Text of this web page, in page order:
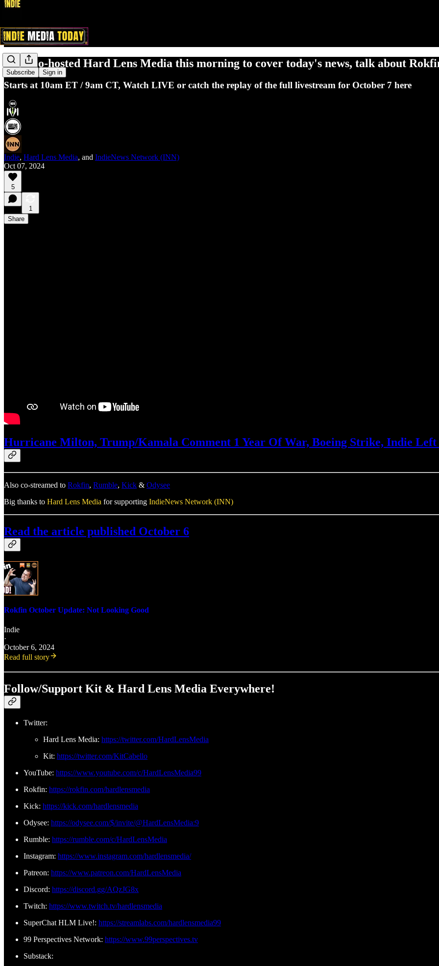
Subscribe Sign in
Indie co-hosted Hard Lens Media this morning to cover today's news, talk about
Starts at 10am ET / 9am CT, Watch LIVE or catch the replay of the full livestream for October 7 here
Indie, Hard Lens Media, and IndieNews Network (INN)
Oct 07, 2024
5
1
Share
Hurricane Milton, Trump/Kamala Comment 1 Year Of War, Boeing Strike, Indie Left
Also co-streamed to Rokfin, Rumble, Kick & Odysee
Big thanks to Hard Lens Media for supporting IndieNews Network (INN)
Read the article published October 6
Rokfin October Update: Not Looking Good
Indie
·
October 6, 2024
Read full story
Follow/Support Kit & Hard Lens Media Everywhere!
Twitter:
Hard Lens Media: https://twitter.com/HardLensMedia
Kit: https://twitter.com/KitCabello
YouTube: https://www.youtube.com/c/HardLensMedia99
Rokfin: https://rokfin.com/hardlensmedia
Kick: https://kick.com/hardlensmedia
Odysee: https://odysee.com/$/invite/@HardLensMedia:9
Rumble: https://rumble.com/c/HardLensMedia
Instagram: https://www.instagram.com/hardlensmedia/
Patreon: https://www.patreon.com/HardLensMedia
Discord: https://discord.gg/AQzJG8x
Twitch: https://www.twitch.tv/hardlensmedia
SuperChat HLM Live!: https://streamlabs.com/hardlensmedia99
99 Perspectives Network: https://www.99perspectives.tv
Substack: